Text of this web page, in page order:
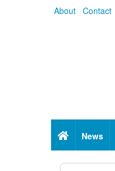
About Contact
HomeNews